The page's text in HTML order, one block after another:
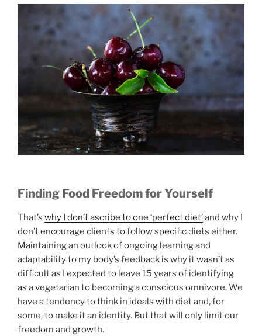
Finding Food Freedom for Yourself
That’s why I don’t ascribe to one ‘perfect diet’and why I
don’t encourage clients to follow specific diets either.
Maintaining an outlook of ongoing learning and
adaptability to my body’s feedback is why it wasn’t as
difficult as I expected to leave 15 years of identifying
as a vegetarian to becoming a conscious omnivore. We
have a tendency to think in ideals with diet and, for
some, to make it an identity. But that will only limit our
freedom and growth.